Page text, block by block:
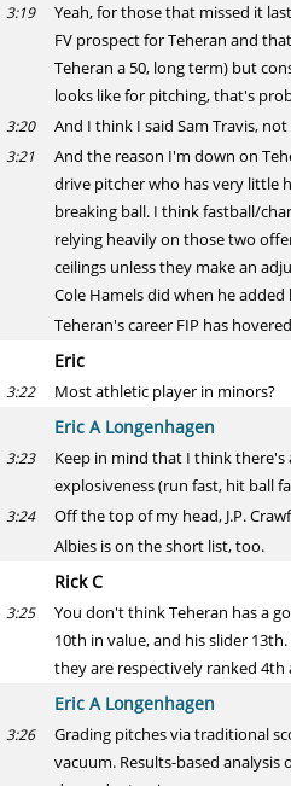
3:19
Yeah, for those that missed it
FV prospect for Teheran and
Teheran a 50, long term) but
looks like for pitching, that's
3:20 And I think I said Sam Travis, not
3:21
And the reason I'm down on
drive pitcher who has very little
breaking ball. I think fastball/
relying heavily on those two
ceilings unless they make an
Cole Hamels did when he added
Teheran's career FIP has
Eric
3:22 Most athletic player in minors?
Eric A Longenhagen
3:23
Keep in mind that I think there's
explosiveness (run fast, hit ball
3:24
Off the top of my head, J.P.
Albies is on the short list, too.
Rick C
3:25
You don't think Teheran has a
10th in value, and his slider
they are respectively ranked 4th
Eric A Longenhagen
3:26
Grading pitches via traditional
vacuum. Results-based